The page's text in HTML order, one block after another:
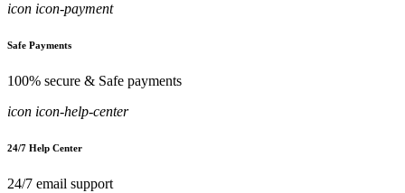
icon icon-payment
Safe Payments
100% secure & Safe payments
icon icon-help-center
24/7 Help Center
24/7 email support